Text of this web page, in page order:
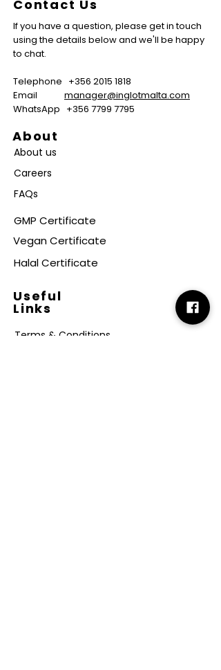
Contact Us
If you have a question, please get in touch
using the details below and we'll be happy
to chat.
Telephone +356 2015 1818
Email manager@inglotmalta.com
WhatsApp +356 7799 7795
About
About us
Careers
FAQs
GMP Certificate
Vegan Certificate
Halal Certificate
Useful
Links
Terms & Conditions